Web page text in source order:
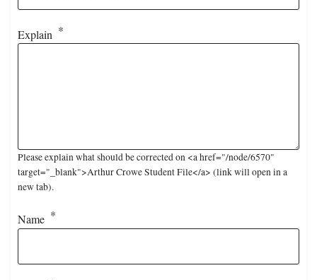
Explain
Please explain what should be corrected on <a href="/node/6570"
target="_blank">Arthur Crowe Student File</a> (link will open in a
new tab).
Name